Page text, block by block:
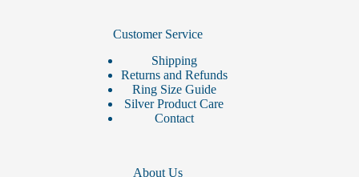
Customer Service
Shipping
Returns and Refunds
Ring Size Guide
Silver Product Care
Contact
About Us